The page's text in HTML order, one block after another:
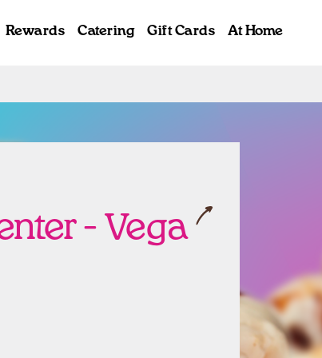
Rewards Catering Gift Cards At Home
- Vega